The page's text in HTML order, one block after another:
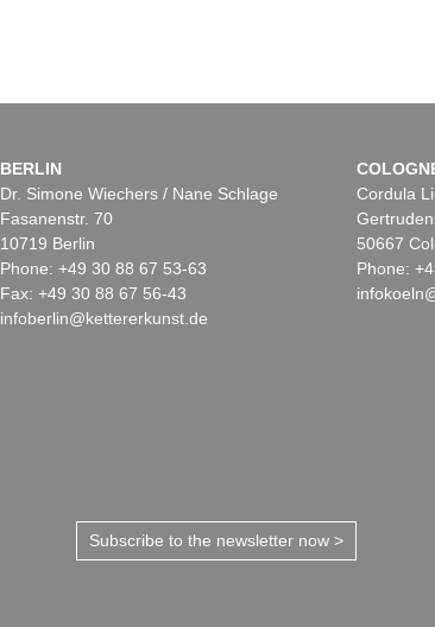
BERLIN
Dr. Simone Wiechers / Nane Schlage
Fasanenstr. 70
10719 Berlin
Phone: +49 30 88 67 53-63
Fax: +49 30 88 67 56-43
infoberlin@kettererkunst.de
Cordula
50667
Phone:
Subscribe to the newsletter now >